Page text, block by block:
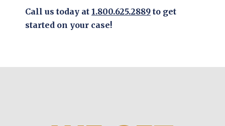
Call us today at 1.800.625.2889 to get
started on your case!